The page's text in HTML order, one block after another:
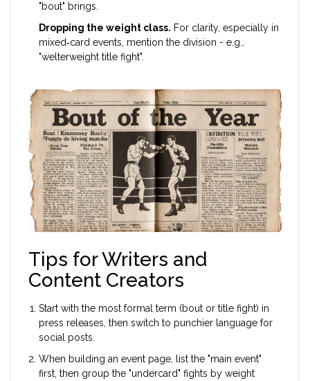
"bout" brings.
Dropping the weight class. For clarity, especially in
mixed‑card events, mention the division - e.g.,
"welterweight title fight".
Tips for Writers and
Content Creators
Start with the most formal term (bout or title fight) in
press releases, then switch to punchier language for
social posts.
When building an event page, list the "main event"
first, then group the "undercard" fights by weight